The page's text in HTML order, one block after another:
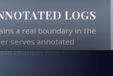
LOGS
a real boundary in the
serves annotated
channel now that the